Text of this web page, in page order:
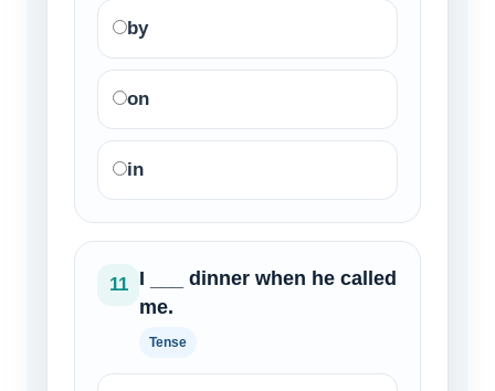
by
on
in
11
I ___ dinner when he called
me.
Tense